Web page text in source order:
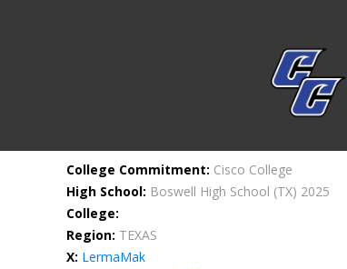
College Commitment: Cisco College
High School: Boswell High School (TX) 2025
College:
Region: TEXAS
X: LermaMak